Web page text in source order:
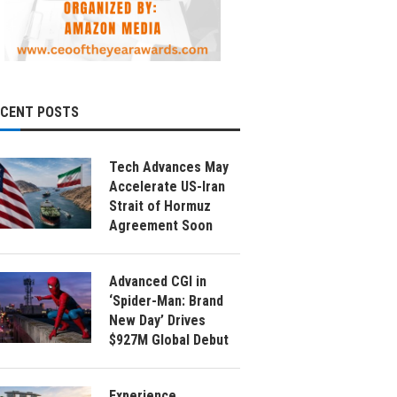
POSTS
Tech Advances May
Accelerate US-Iran
Strait of Hormuz
Agreement Soon
Advanced CGI in
‘Spider-Man: Brand
New Day’ Drives
$927M Global Debut